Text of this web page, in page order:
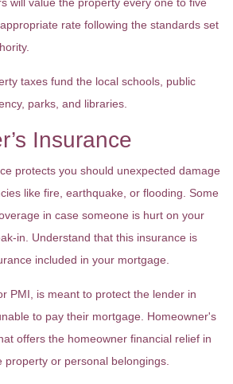
rate following the standards set
taxes fund the local schools, public
parks, and libraries.
Insurance
protects you should unexpected damage
like fire, earthquake, or flooding. Some
in case someone is hurt on your
in. Understand that this insurance is
included in your mortgage.
PMI, is meant to protect the lender in
to pay their mortgage. Homeowner's
offers the homeowner financial relief in
or personal belongings.